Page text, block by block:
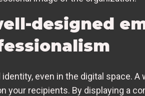
designed
even in the digital space.
your recipients. By displaying a